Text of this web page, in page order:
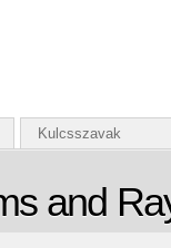
Kulcsszavak
and